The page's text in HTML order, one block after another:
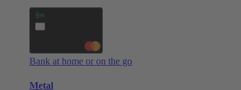
Bank at home or on the go
Metal